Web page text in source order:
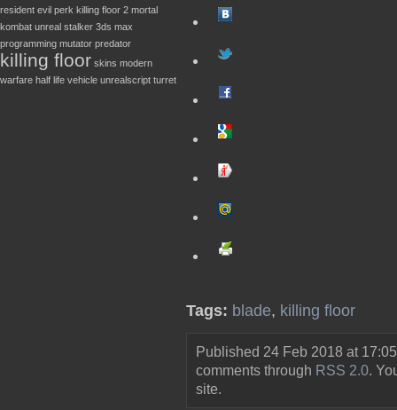
resident evil perk killing floor 2 mortal
kombat unreal stalker 3ds max
programming mutator predator
killing floor skins modern
warfare half life vehicle unrealscript turret
Tags: blade, killing floor
Published 24 Feb 2018 at
comments through RSS 2.0.
site.